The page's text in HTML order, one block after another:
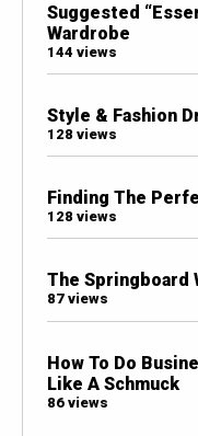
Suggested
Wardrobe
144 views
Style & Fashion
128 views
Finding The
128 views
The Springboard
87 views
How To Do
Like A Schmuck
86 views